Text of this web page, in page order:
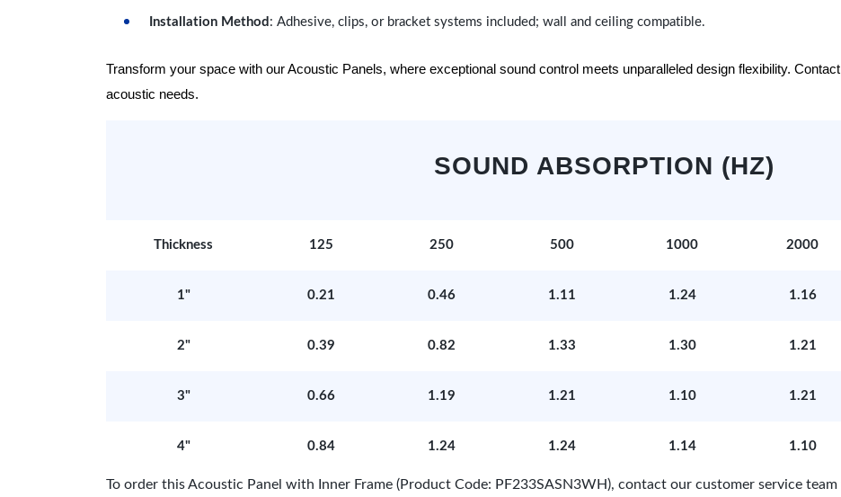
Installation Method : Adhesive, clips, or bracket systems included; wall and ceiling compatible.
Transform your space with our Acoustic Panels, where exceptional sound control meets unparalleled design flexibility.
acoustic needs.
SOUND ABSORPTION (HZ)
Thickness 125 250 500 1000 2000
1" 0.21 0.46 1.11 1.24 1.16
2" 0.39 0.82 1.33 1.30 1.21
3" 0.66 1.19 1.21 1.10 1.21
4" 0.84 1.24 1.24 1.14 1.10
To order this Acoustic Panel with Inner Frame (Product Code: PF233SASN3WH), contact our customer service team